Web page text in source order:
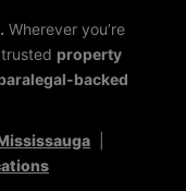
Wherever you’re
property
backed